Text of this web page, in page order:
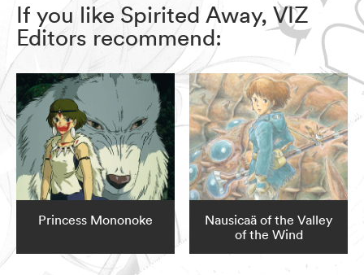
If you like Spirited Away, VIZ
Editors recommend:
Princess Mononoke
Nausicaä of the Valley
of the Wind